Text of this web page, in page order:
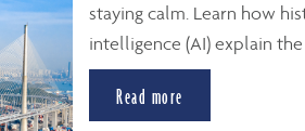
staying calm. Learn how
intelligence (AI) explain
Read more